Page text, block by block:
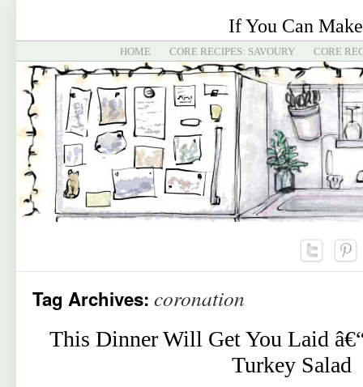
If You Can
HOME CORE RECIPES: SAVOURY CORE
Tag Archives: coronation
This Dinner Will Get You Laid
Turkey Salad